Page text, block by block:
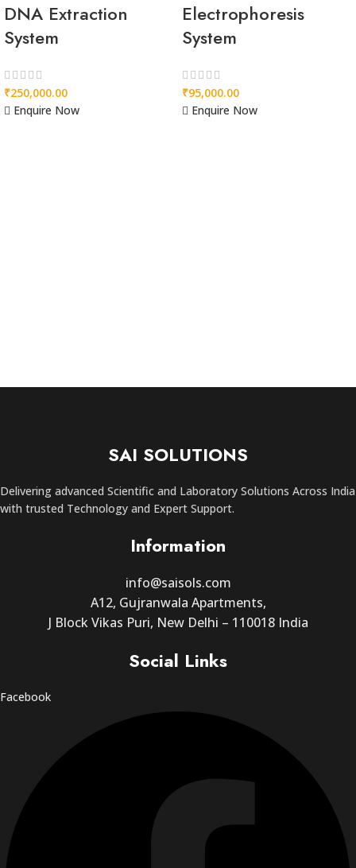
DNA Extraction
System
₹250,000.00
Enquire Now
Electrophoresis
System
₹95,000.00
Enquire Now
SAI SOLUTIONS
Delivering advanced Scientific and Laboratory Solutions Across India
with trusted Technology and Expert Support.
Information
info@saisols.com
A12, Gujranwala Apartments,
J Block Vikas Puri, New Delhi – 110018 India
Social Links
Facebook